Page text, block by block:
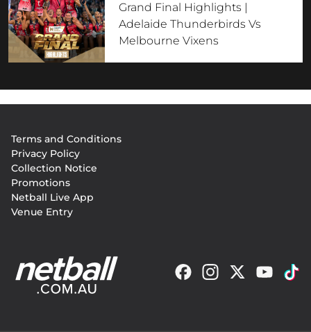
Grand Final Highlights |
Adelaide Thunderbirds Vs
Melbourne Vixens
menu
Terms and Conditions
Privacy Policy
Collection Notice
Promotions
Netball Live App
Venue Entry